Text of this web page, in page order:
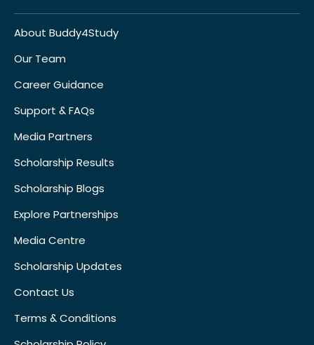
About Buddy4Study
Our Team
Career Guidance
Support & FAQs
Media Partners
Scholarship Results
Scholarship Blogs
Explore Partnerships
Media Centre
Scholarship Updates
Contact Us
Terms & Conditions